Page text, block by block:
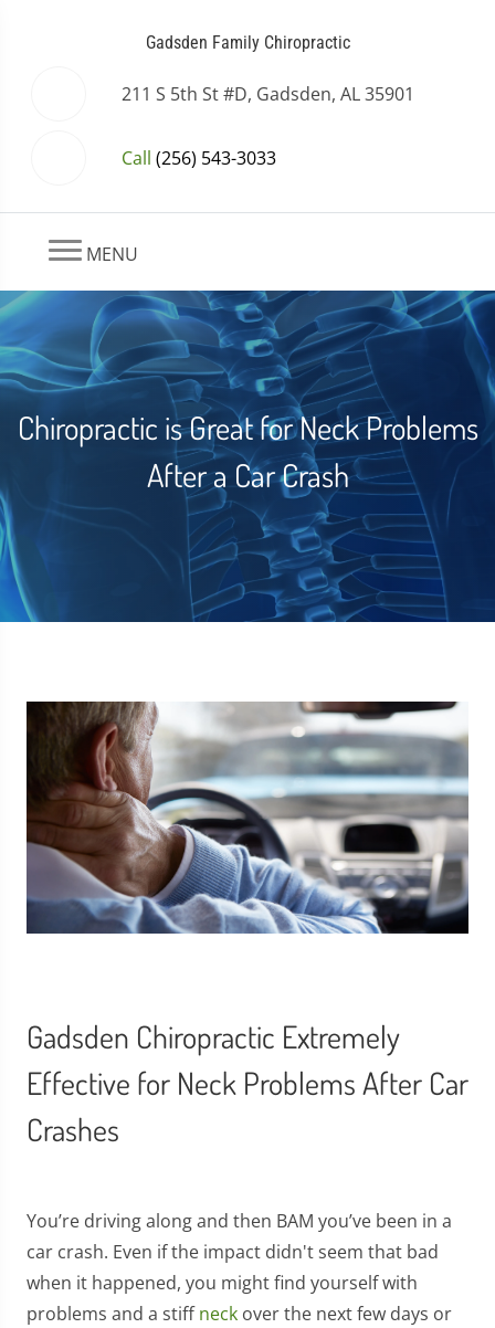
Gadsden Family Chiropractic
211 S 5th St #D, Gadsden, AL 35901
Call (256) 543-3033
MENU
Chiropractic is Great for Neck Problems
After a Car Crash
Gadsden Chiropractic Extremely
Effective for Neck Problems After Car
Crashes
You’re driving along and then BAM you’ve been in a
car crash. Even if the impact didn't seem that bad
when it happened, you might find yourself with
problems and a stiffneck over the next few days or